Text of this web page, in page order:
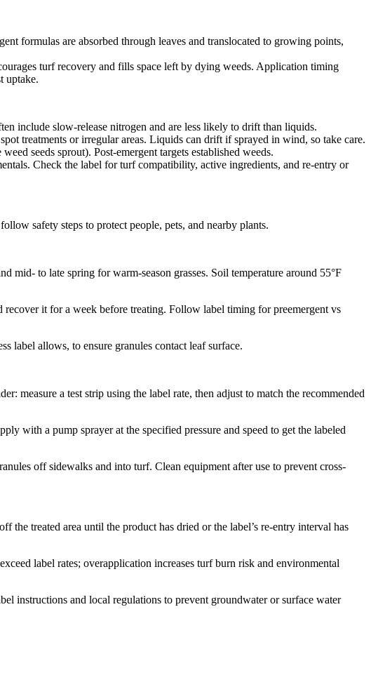
formulas are absorbed through leaves and translocated to growing points,
turf recovery and fills space left by dying weeds. Application timing
uptake.
include slow-release nitrogen and are less likely to drift than liquids.
treatments or irregular areas. Liquids can drift if sprayed in wind, so take care.
seeds sprout). Post-emergent targets established weeds.
Check the label for turf compatibility, active ingredients, and re-entry or
safety steps to protect people, pets, and nearby plants.
to late spring for warm-season grasses. Soil temperature around 55°F
it for a week before treating. Follow label timing for preemergent vs
label allows, to ensure granules contact leaf surface.
measure a test strip using the label rate, then adjust to match the recommended
with a pump sprayer at the specified pressure and speed to get the labeled
off sidewalks and into turf. Clean equipment after use to prevent cross-
treated area until the product has dried or the label’s re-entry interval has
label rates; overapplication increases turf burn risk and environmental
instructions and local regulations to prevent groundwater or surface water